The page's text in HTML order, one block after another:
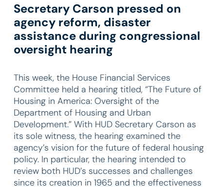
Secretary Carson pressed on
agency reform, disaster
assistance during congressional
oversight hearing
This week, the House Financial Services
Committee held a hearing titled, “The Future of
Housing in America: Oversight of the
Department of Housing and Urban
Development.” With HUD Secretary Carson as
its sole witness, the hearing examined the
agency’s vision for the future of federal housing
policy. In particular, the hearing intended to
review both HUD’s successes and challenges
since its creation in 1965 and the effectiveness